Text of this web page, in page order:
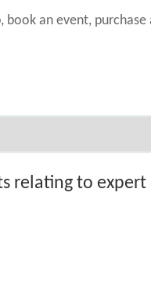
an event,
relating to expert